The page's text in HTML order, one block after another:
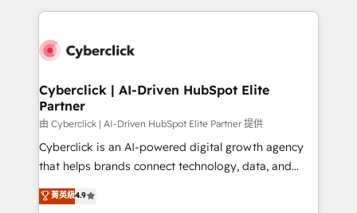
website, or build your new one.
Cyberclick | AI-Driven HubSpot Elite
Partner
由 Cyberclick | AI-Driven HubSpot Elite Partner 提供
Cyberclick is an AI-powered digital growth agency
that helps brands connect technology, data, and
creativity to achieve measurable results. Founded in
Barcelona and operating across Spain, LATAM, and
菁英級4.9